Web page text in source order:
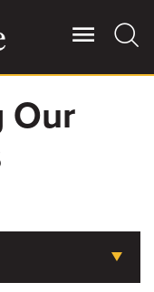
Our